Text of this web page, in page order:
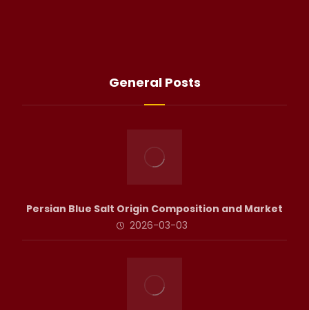
General Posts
Persian Blue Salt Origin Composition and Market
2026-03-03